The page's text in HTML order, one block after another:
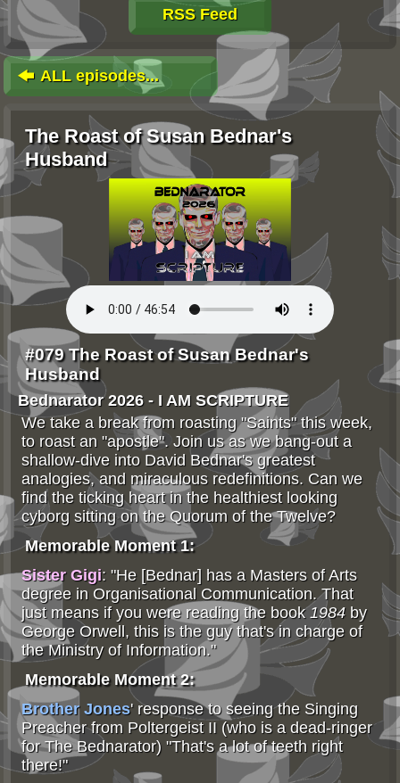
RSS Feed
ALL episodes...
The Roast of Susan Bednar's
Husband
#079 The Roast of Susan Bednar's
Husband
Bednarator 2026 - I AM SCRIPTURE
We take a break from roasting "Saints" this week,
to roast an "apostle". Join us as we bang-out a
shallow-dive into David Bednar's greatest
analogies, and miraculous redefinitions. Can we
find the ticking heart in the healthiest looking
cyborg sitting on the Quorum of the Twelve?
Memorable Moment 1:
Sister Gigi: "He [Bednar] has a Masters of Arts
degree in Organisational Communication. That
just means if you were reading the book1984 by
George Orwell, this is the guy that's in charge of
the Ministry of Information."
Memorable Moment 2:
Brother Jones' response to seeing the Singing
Preacher from Poltergeist II (who is a dead-ringer
for The Bednarator) "That's a lot of teeth right
there!"